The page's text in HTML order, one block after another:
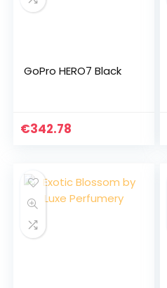
GoPro HERO7 Black
€342.78